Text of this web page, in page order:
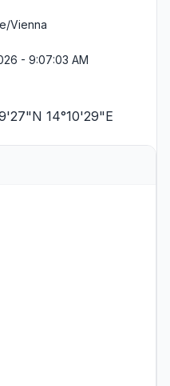
Vienna
- 9:07:03 AM
14°10'29"E